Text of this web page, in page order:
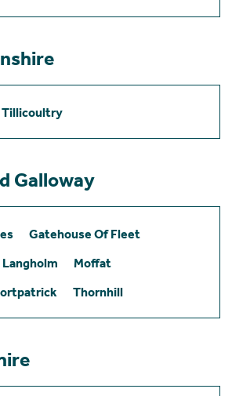
Tillicoultry
Galloway
Gatehouse Of Fleet
Langholm
Moffat
Thornhill